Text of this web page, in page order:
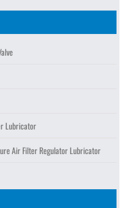
Lubricator
Air Filter Regulator Lubricator